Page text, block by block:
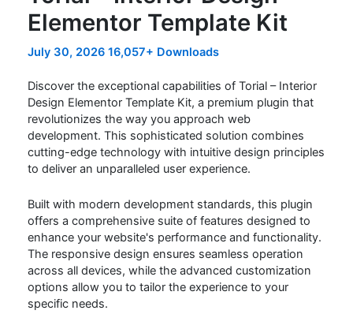
Elementor Template Kit
July 30, 2026 16,057+ Downloads
Discover the exceptional capabilities of Torial – Interior
Design Elementor Template Kit, a premium plugin that
revolutionizes the way you approach web
development. This sophisticated solution combines
cutting-edge technology with intuitive design principles
to deliver an unparalleled user experience.
Built with modern development standards, this plugin
offers a comprehensive suite of features designed to
enhance your website's performance and functionality.
The responsive design ensures seamless operation
across all devices, while the advanced customization
options allow you to tailor the experience to your
specific needs.